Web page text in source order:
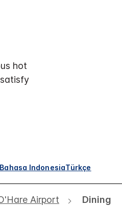
hot
Bahasa IndonesiaTürkçe
Airport Dining